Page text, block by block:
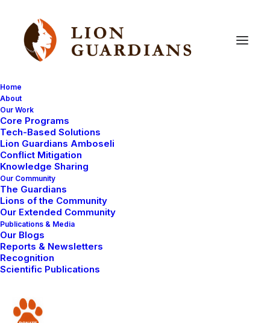
Home
About
Our Work
Core Programs
Tech-Based Solutions
Lion Guardians Amboseli
Conflict Mitigation
Knowledge Sharing
Our Community
The Guardians
Lions of the Community
Our Extended Community
Publications & Media
Our Blogs
Reports & Newsletters
Recognition
Scientific Publications
Donate
Identify
Today, we received a report from one of our newly
selected Lion Guardians from Southern Olgulului –
Parkepu. He saw a male waterbuck that was killed by
responded as is always the case. We went to the site
and saw the carcass. The lion had only eaten a small